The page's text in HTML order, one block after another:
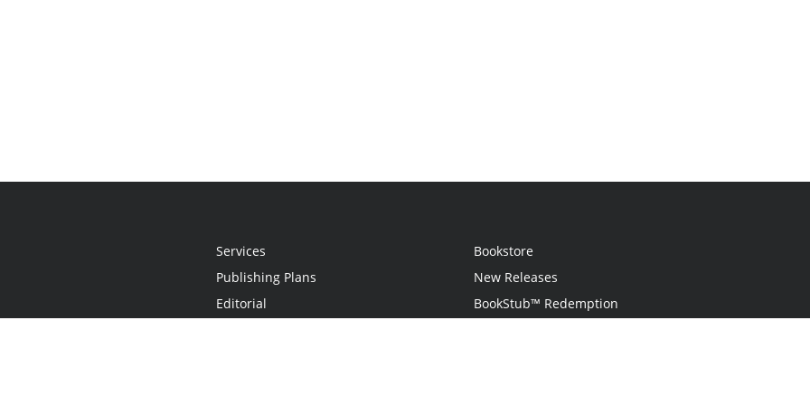
Services
Publishing Plans
Editorial
Bookstore
New Releases
BookStub™ Redemption